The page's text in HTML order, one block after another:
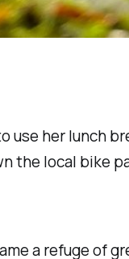
use her lunch
the local bike
a refuge of